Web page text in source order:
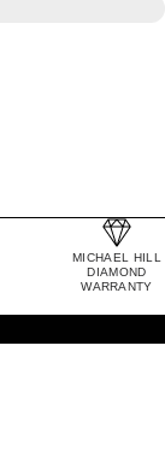
MICHAEL HILL
DIAMOND
WARRANTY